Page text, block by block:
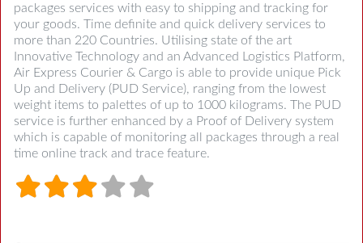
packages services with easy to shipping and tracking for
your goods. Time definite and quick delivery services to
more than 220 Countries. Utilising state of the art
Innovative Technology and an Advanced Logistics Platform,
Air Express Courier & Cargo is able to provide unique Pick
Up and Delivery (PUD Service), ranging from the lowest
weight items to palettes of up to 1000 kilograms. The PUD
service is further enhanced by a Proof of Delivery system
which is capable of monitoring all packages through a real
time online track and trace feature.